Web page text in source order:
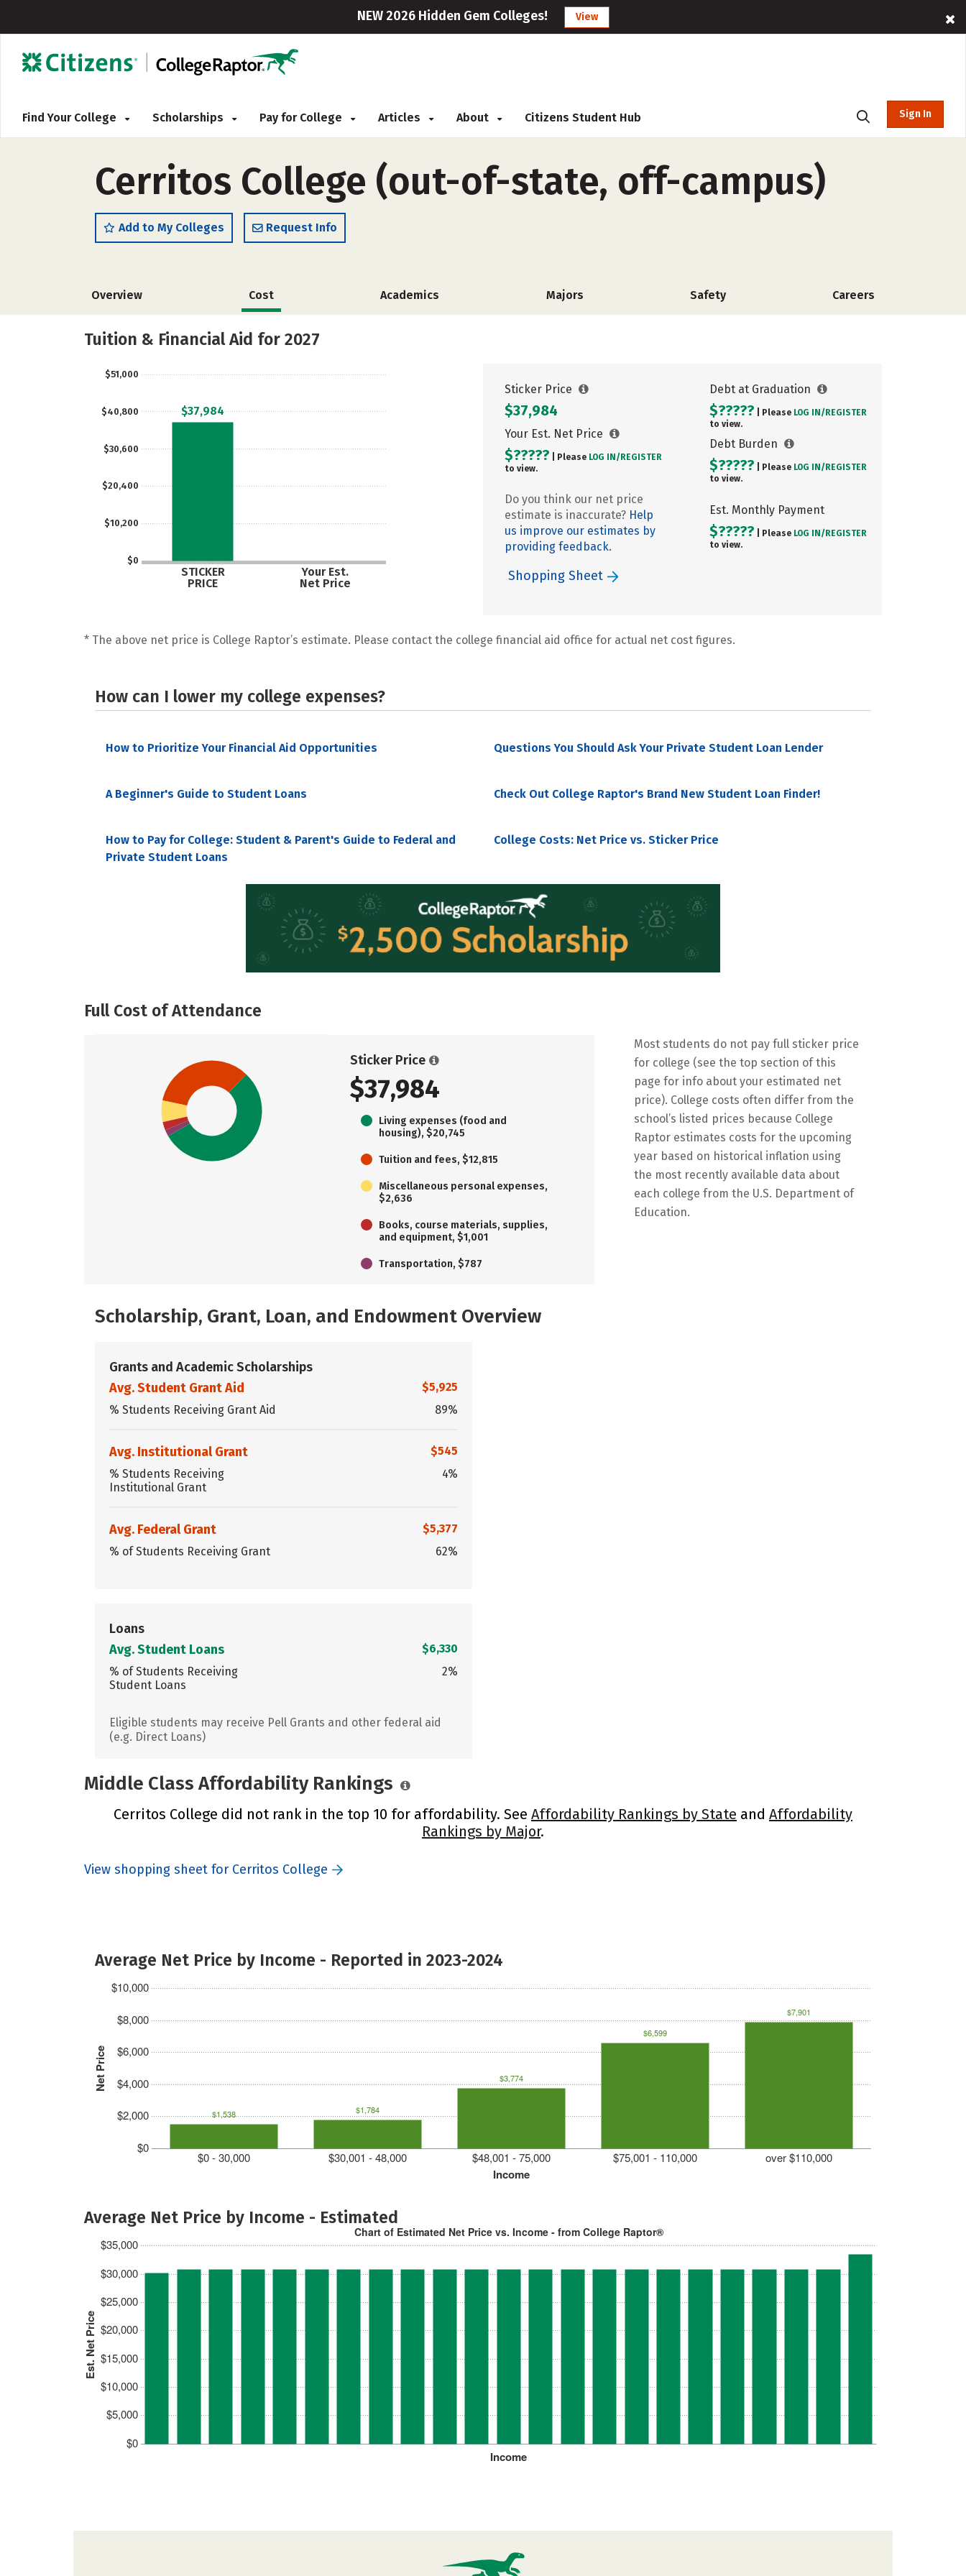
NEW 2026 Hidden Gem Colleges! View
Find Your College Scholarships Pay for College Articles About Citizens Student Hub Sign In
Cerritos College (out-of-state, off-campus)
Add to My Colleges Request Info
Overview Cost Academics Majors Safety Careers
Tuition & Financial Aid for 2027
$0
$10,200
$20,400
$30,600
$40,800
$51,000
STICKER
PRICE
Your Est.
Net Price
$37,984
Sticker Price
$37,984
Your Est. Net Price
$????? | Please LOG IN/ REGISTER
to view.
Do you think our net price
estimate is inaccurate? Help
us improve our estimates by
providing feedback.
Debt at Graduation
$????? | Please LOG IN/ REGISTER
to view.
Debt Burden
$????? | Please LOG IN/ REGISTER
to view.
Est. Monthly Payment
$????? | Please LOG IN/ REGISTER
to view.
Shopping Sheet
* The above net price is College Raptor’s estimate. Please contact the college financial aid office for actual net cost figures.
How can I lower my college expenses?
How to Prioritize Your Financial Aid Opportunities Questions You Should Ask Your Private Student Loan Lender
A Beginner's Guide to Student Loans Check Out College Raptor's Brand New Student Loan Finder!
How to Pay for College: Student & Parent's Guide to Federal and
Private Student Loans
College Costs: Net Price vs. Sticker Price
Full Cost of Attendance
Sticker Price
$37,984
Living expenses (food and
housing), $20,745
Tuition and fees, $12,815
Miscellaneous personal expenses,
$2,636
Books, course materials, supplies,
and equipment, $1,001
Transportation, $787
Most students do not pay full sticker price
for college (see the top section of this
page for info about your estimated net
price). College costs often differ from the
school’s listed prices because College
Raptor estimates costs for the upcoming
year based on historical inflation using
the most recently available data about
each college from the U.S. Department of
Education.
Scholarship, Grant, Loan, and Endowment Overview
Grants and Academic Scholarships
Avg. Student Grant Aid
$5,925
% Students Receiving Grant Aid
89%
Avg. Institutional Grant
$545
% Students Receiving
Institutional Grant
4%
Avg. Federal Grant
$5,377
% of Students Receiving Grant
62%
Loans
Avg. Student Loans
$6,330
% of Students Receiving
Student Loans
2%
Eligible students may receive Pell Grants and other federal aid
(e.g. Direct Loans)
Middle Class Affordability Rankings
Cerritos College did not rank in the top 10 for affordability. See Affordability Rankings by State and Affordability
Rankings by Major.
View shopping sheet for Cerritos College
Average Net Price by Income - Reported in 2023-2024
Net Price
$0
$2,000
$4,000
$6,000
$8,000
$10,000
Income
$0 - 30,000 $30,001 - 48,000 $48,001 - 75,000 $75,001 - 110,000 over $110,000
$1,538 $1,784
$3,774
$6,599
$7,901
Average Net Price by Income - Estimated
Est. Net Price
$0
$5,000
$10,000
$15,000
$20,000
$25,000
$30,000
$35,000
Income
Chart of Estimated Net Price vs. Income - from College Raptor®